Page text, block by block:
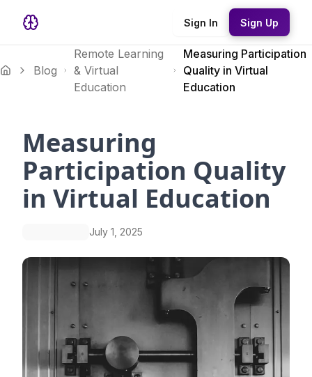
Sign In Sign Up
Blog
Remote Learning
& Virtual
Education
Measuring Participation
Quality in Virtual
Education
Measuring
Participation Quality
in Virtual Education
July 1, 2025